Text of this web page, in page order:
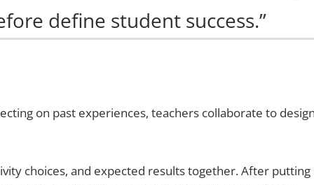
define student success.”
on past experiences, teachers collaborate to
choices, and expected results together. After putting